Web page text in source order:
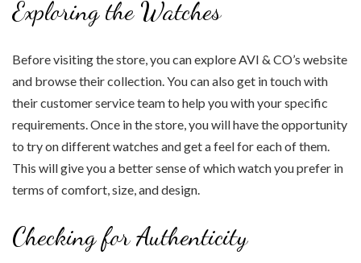
Exploring the Watches
Before visiting the store, you can explore AVI & CO’s website
and browse their collection. You can also get in touch with
their customer service team to help you with your specific
requirements. Once in the store, you will have the opportunity
to try on different watches and get a feel for each of them.
This will give you a better sense of which watch you prefer in
terms of comfort, size, and design.
Checking for Authenticity